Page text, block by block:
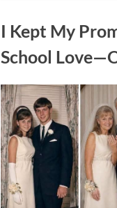
I Kept My
School
Posted
on
August
9,
2026
By
admin